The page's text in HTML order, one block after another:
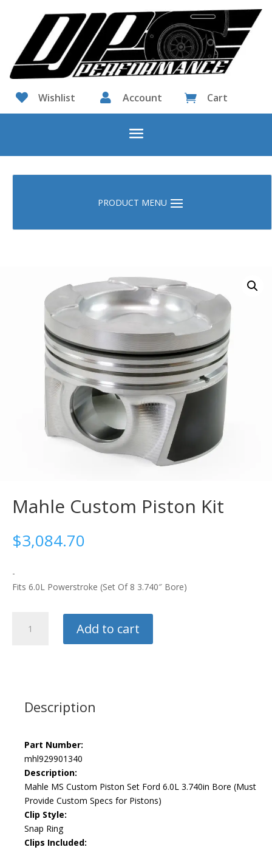
 Wishlist  Account  Cart
Mahle Custom Piston Kit
$3,084.70
-
Fits 6.0L Powerstroke (Set Of 8 3.740″ Bore)
Custom
Add to cart
Description
Part Number:
mhl929901340
Description:
Mahle MS Custom Piston Set Ford 6.0L 3.740in Bore (Must
Provide Custom Specs for Pistons)
Clip Style:
Snap Ring
Clips Included: